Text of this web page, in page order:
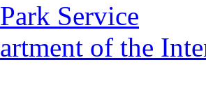
Service
of the